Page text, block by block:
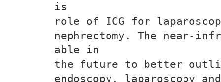
is
role of ICG for
nephrectomy. The near-
able in
the future to better
endoscopy, laparoscopy